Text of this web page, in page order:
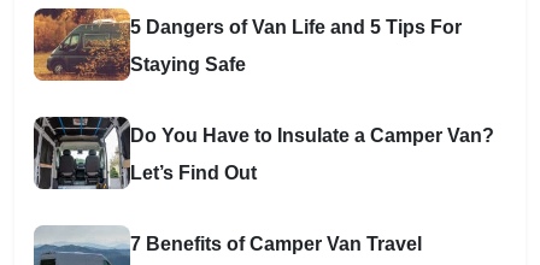
5 Dangers of Van Life and 5 Tips For
Staying Safe
Do You Have to Insulate a Camper Van?
Let’s Find Out
7 Benefits of Camper Van Travel